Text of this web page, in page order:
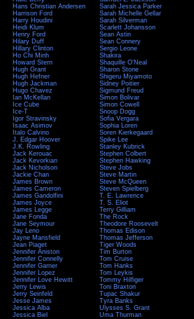
Hans Christian Andersen
Harrison Ford
Harry Houdini
Heidi Klum
Henry Ford
Hilary Duff
Hillary Clinton
Ho Chi Minh
Howard Stern
Hugh Grant
Hugh Hefner
Hugh Jackman
Hugo Chavez
Ian McKellan
Ice Cube
Ice-T
Igor Stravinsky
Isaac Asimov
Italo Calvino
J. Edgar Hoover
J.K. Rowling
Jack Kerouac
Jack Kevorkian
Jack Nicholson
Jackie Chan
James Brown
James Cameron
James Gandolfini
James Joyce
James Legge
Jane Fonda
Jane Seymour
Jay Leno
Jayne Mansfield
Jean Piaget
Jennifer Aniston
Jennifer Connelly
Jennifer Garner
Jennifer Lopez
Jennifer Love Hewitt
Jerry Lewis
Jerry Seinfeld
Jesse James
Jessica Alba
Jessica Biel
Sarah Jessica Parker
Sarah Michelle Gellar
Sarah Silverman
Scarlett Johansson
Sean Astin
Sean Connery
Sergio Leone
Shakira
Shaquille O'Neal
Sharon Stone
Shigeru Miyamoto
Sidney Poitier
Sigmund Freud
Simon Bolivar
Simon Cowell
Snoop Dogg
Sofia Vergara
Sophia Loren
Soren Kierkegaard
Spike Lee
Stanley Kubrick
Stephen Colbert
Stephen Hawking
Steve Jobs
Steve Martin
Steve McQueen
Steven Spielberg
T. E. Lawrence
T. S. Eliot
Terry Gilliam
The Rock
Theodore Roosevelt
Thomas Edison
Thomas Jefferson
Tiger Woods
Tim Burton
Tom Cruise
Tom Hanks
Tom Leykis
Tommy Hilfiger
Toni Braxton
Tupac Shakur
Tyra Banks
Ulysses S. Grant
Uma Thurman